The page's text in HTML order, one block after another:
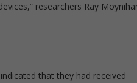
researchers Ray
that they had received